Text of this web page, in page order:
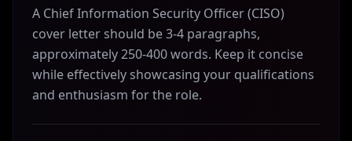
A Chief Information Security Officer (CISO)
cover letter should be 3-4 paragraphs,
approximately 250-400 words. Keep it concise
while effectively showcasing your qualifications
and enthusiasm for the role.